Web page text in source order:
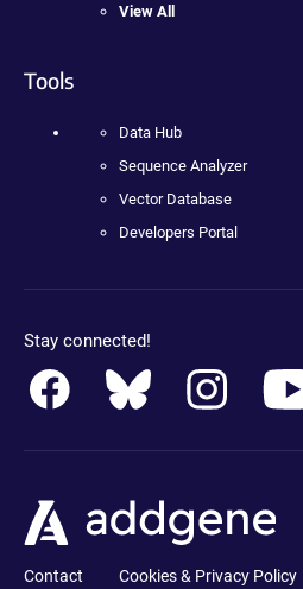
View All
Tools
Data Hub
Sequence Analyzer
Vector Database
Developers Portal
Stay connected!
Contact Cookies & Privacy Policy